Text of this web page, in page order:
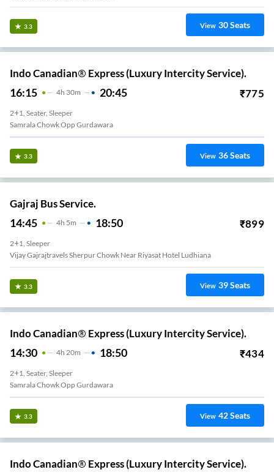
3.3 View 30Seats
Indo Canadian® Express (Luxury Intercity Service).
16:15 4H 30m 20:45 ₹775
2+1, Seater, Sleeper
Samrala Chowk Opp Gurdawara
3.3 View 36Seats
Gajraj Bus Service.
14:45 4H 5m 18:50 ₹899
2+1, Sleeper
Vijay Gajrajtravels Sherpur Chowk Near Riyasat Hotel Ludhiana
3.3 View 39Seats
Indo Canadian® Express (Luxury Intercity Service).
14:30 4H 20m 18:50 ₹434
2+1, Seater, Sleeper
Samrala Chowk Opp Gurdawara
3.3 View 42Seats
Indo Canadian® Express (Luxury Intercity Service).